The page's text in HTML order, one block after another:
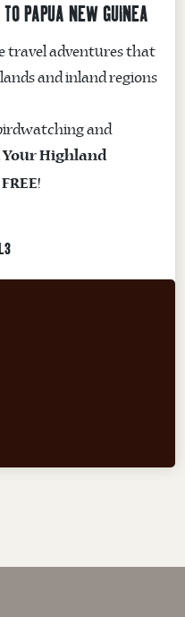
PAPUA NEW GUINEA
travel adventures that
and inland regions
and
Highland